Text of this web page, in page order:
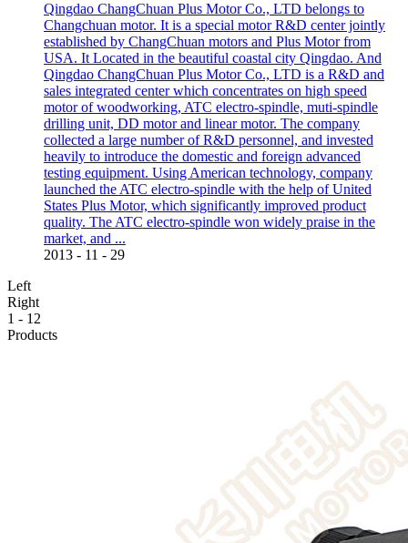
Qingdao ChangChuan Plus Motor Co., LTD belongs to
Changchuan motor. It is a special motor R&D center jointly
established by ChangChuan motors and Plus Motor from
USA. It Located in the beautiful coastal city Qingdao. And
Qingdao ChangChuan Plus Motor Co., LTD is a R&D and
sales integrated center which concentrates on high speed
motor of woodworking, ATC electro-spindle, muti-spindle
drilling unit, DD motor and linear motor. The company
collected a large number of R&D personnel, and invested
heavily to introduce the domestic and foreign advanced
testing equipment. Using American technology, company
launched the ATC electro-spindle with the help of United
States Plus Motor, which significantly improved product
quality. The ATC electro-spindle won widely praise in the
market, and ...
2013 - 11 - 29
Left
Right
1 - 12
Products